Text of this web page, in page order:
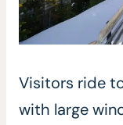
Visitors ride
with large